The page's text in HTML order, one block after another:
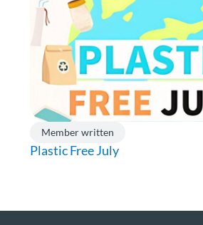
Member written
Plastic Free July